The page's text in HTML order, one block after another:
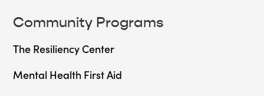
Community Programs
The Resiliency Center
Mental Health First Aid